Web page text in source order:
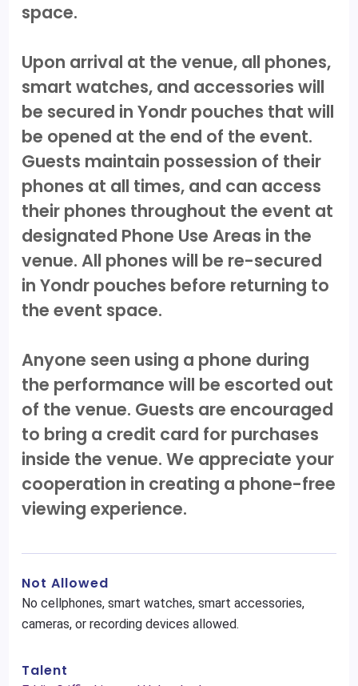
space.
Upon arrival at the venue, all phones,
smart watches, and accessories will
be secured in Yondr pouches that will
be opened at the end of the event.
Guests maintain possession of their
phones at all times, and can access
their phones throughout the event at
designated Phone Use Areas in the
venue. All phones will be re-secured
in Yondr pouches before returning to
the event space.
Anyone seen using a phone during
the performance will be escorted out
of the venue. Guests are encouraged
to bring a credit card for purchases
inside the venue. We appreciate your
cooperation in creating a phone-free
viewing experience.
Not Allowed
No cellphones, smart watches, smart accessories,
cameras, or recording devices allowed.
Talent